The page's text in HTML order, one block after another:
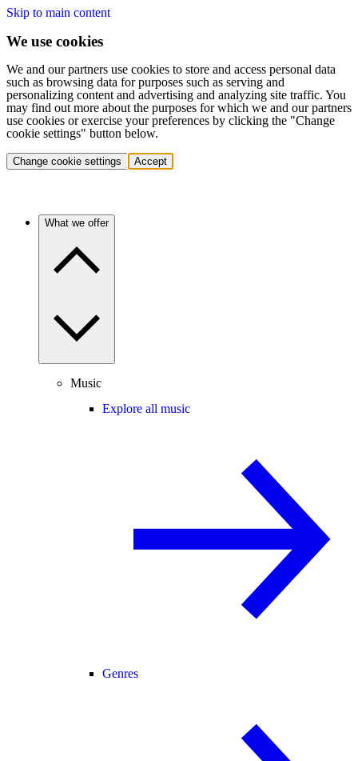
Skip to main content
We use cookies
We and our partners use cookies to store and access personal data
such as browsing data for purposes such as serving and
personalizing content and advertising and analyzing site traffic. You
may find out more about the purposes for which we and our partners
use cookies or exercise your preferences by clicking the "Change
cookie settings" button below.
Change cookie settings Accept
What we offer
Music
Explore all music
Genres